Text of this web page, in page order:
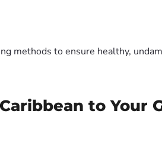
methods to ensure healthy,
to Your